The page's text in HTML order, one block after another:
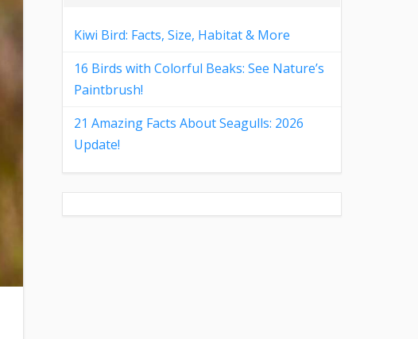
Kiwi Bird: Facts, Size, Habitat & More
16 Birds with Colorful Beaks: See Nature’s
Paintbrush!
21 Amazing Facts About Seagulls: 2026
Update!